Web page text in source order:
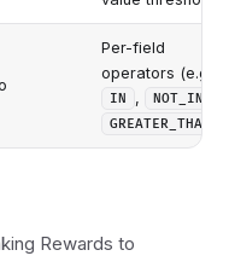
Per-field
operators (e.g.
IN , NOT_IN
GREATER_THAN
Rewards to